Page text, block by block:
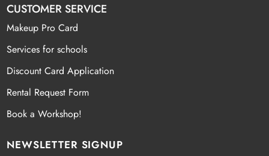
CUSTOMER SERVICE
Makeup Pro Card
Services for schools
Discount Card Application
Rental Request Form
Book a Workshop!
NEWSLETTER SIGNUP